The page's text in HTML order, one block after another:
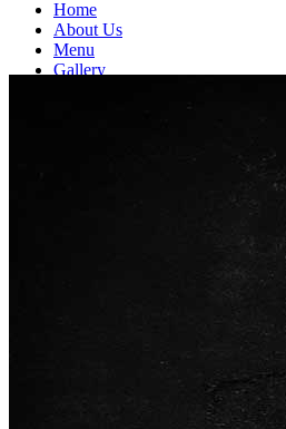
Home
About Us
Menu
Gallery